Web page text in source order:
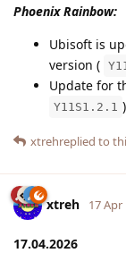
Phoenix Rainbow:
Ubisoft is
version (
Update for
Y11S1.2.1 )
xtrehreplied to
xtreh 17 Apr
17.04.2026